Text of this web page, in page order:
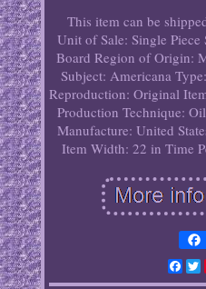
This item can be
Unit of Sale: Single Piece
Board Region of Origin:
Subject: Americana
Reproduction: Original
Production Technique:
Manufacture: United
Item Width: 22 in Time